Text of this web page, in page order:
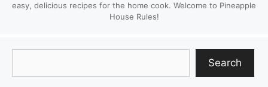
easy, delicious recipes for the home cook. Welcome to Pineapple
House Rules!
Search